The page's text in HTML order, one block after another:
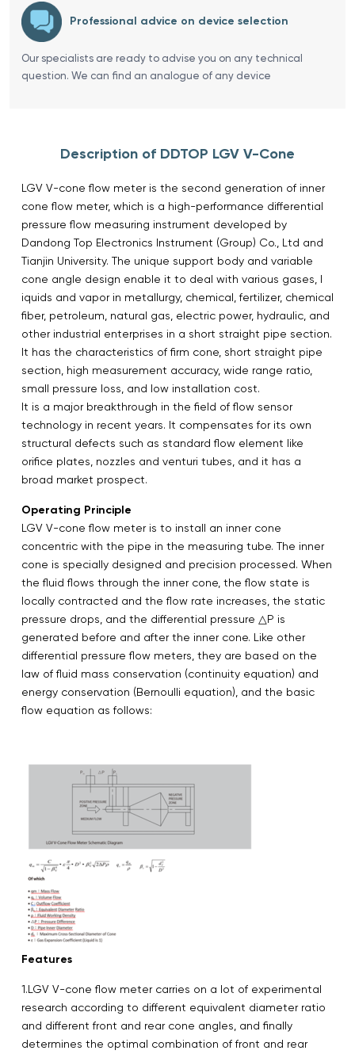
Professional advice on device selection
Our specialists are ready to advise you on any technical
question. We can find an analogue of any device
Description of DDTOP LGV V-Cone
LGV V-cone flow meter is the second generation of inner
cone flow meter, which is a high-performance differential
pressure flow measuring instrument developed by
Dandong Top Electronics Instrument (Group) Co., Ltd and
Tianjin University. The unique support body and variable
cone angle design enable it to deal with various gases, l
iquids and vapor in metallurgy, chemical, fertilizer, chemical
fiber, petroleum, natural gas, electric power, hydraulic, and
other industrial enterprises in a short straight pipe section.
It has the characteristics of firm cone, short straight pipe
section, high measurement accuracy, wide range ratio,
small pressure loss, and low installation cost.
It is a major breakthrough in the field of flow sensor
technology in recent years. It compensates for its own
structural defects such as standard flow element like
orifice plates, nozzles and venturi tubes, and it has a
broad market prospect.
Operating Principle
LGV V-cone flow meter is to install an inner cone
concentric with the pipe in the measuring tube. The inner
cone is specially designed and precision processed. When
the fluid flows through the inner cone, the flow state is
locally contracted and the flow rate increases, the static
pressure drops, and the differential pressure △P is
generated before and after the inner cone. Like other
differential pressure flow meters, they are based on the
law of fluid mass conservation (continuity equation) and
energy conservation (Bernoulli equation), and the basic
flow equation as follows:
Features
1.LGV V-cone flow meter carries on a lot of experimental
research according to different equivalent diameter ratio
and different front and rear cone angles, and finally
determines the optimal combination of front and rear